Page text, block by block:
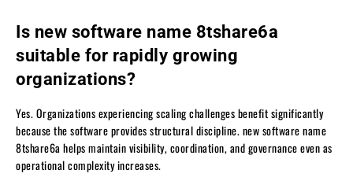
Is new software name 8tshare6a
suitable for rapidly growing
organizations?
Yes. Organizations experiencing scaling challenges benefit significantly
because the software provides structural discipline. new software name
8tshare6a helps maintain visibility, coordination, and governance even as
operational complexity increases.